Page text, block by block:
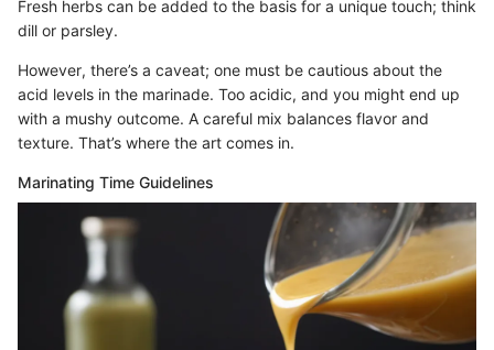
Fresh herbs can be added to the basis for a unique touch; think
dill or parsley.
However, there’s a caveat; one must be cautious about the
acid levels in the marinade. Too acidic, and you might end up
with a mushy outcome. A careful mix balances flavor and
texture. That’s where the art comes in.
Marinating Time Guidelines